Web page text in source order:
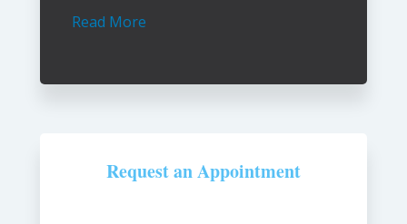
Read More
Request an Appointment